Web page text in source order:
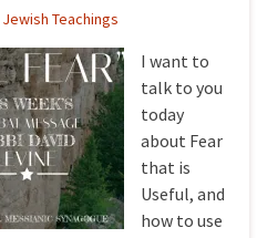
Teachings
I want to
talk to you
today
about Fear
that is
Useful, and
how to use